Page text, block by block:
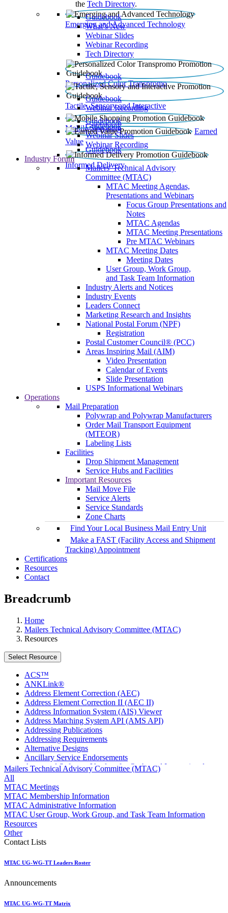
the Tech Directory.
Emerging and Advanced Technology
Guidebook
What’s New
Webinar Slides
Webinar Recording​
Tech Directory
Personalized Color Transpromo
Guidebook
Tactile, Sensory and Interactive
Guidebook
Webinar Recording
Mobile Shopping
Guidebook
Earned
Value
Guidebook
Webinar Slides
Webinar Recording
Informed Delivery
Guidebook
Industry Forum
Mailers' Technical Advisory
Committee (MTAC)
MTAC Meeting Agendas,
Presentations and Webinars
Focus Group Presentations and
Notes
MTAC Agendas
MTAC Meeting Presentations
Pre MTAC Webinars
MTAC Meeting Dates
Meeting Dates
User Group, Work Group,
and Task Team Information
Industry Alerts and Notices
Industry Events
Leaders Connect
Marketing Research and Insights
National Postal Forum (NPF)
Registration
Postal Customer Council® (PCC)
Areas Inspiring Mail (AIM)
Video Presentation
Calendar of Events
Slide Presentation
USPS Informational Webinars
Operations
Mail Preparation
Polywrap and Polywrap Manufacturers
Order Mail Transport Equipment
(MTEOR)
Labeling Lists
Facilities
Drop Shipment Management
Service Hubs and Facilities
Important Resources
Mail Move File
Service Alerts
Service Standards
Zone Charts
Find Your Local Business Mail Entry Unit
Make a FAST (Facility Access and Shipment
Tracking) Appointment
Certifications
Resources
Contact
Breadcrumb
Home
Mailers Technical Advisory Committee (MTAC)
Resources
Select Resource
ACS™
ANKLink®
Address Element Correction (AEC)
Address Element Correction II (AEC II)
Address Information System (AIS) Viewer
Address Matching System API (AMS API)
Addressing Publications
Addressing Requirements
Alternative Designs
Ancillary Service Endorsements
Approved Software Vendors for Outbound International
April 2020 Releases
April 2021 Releases
April 2022 Price Change Releases and Price Files
April 2023 Releases
April 2025 Releases
Areas Inspiring Mail
August 2021 Price Change and Release Information
Automated Business Reply Mail® (ABRM) Tool
Beyond the Mail
Mailers Technical Advisory Committee (MTAC)
All
MTAC Meetings
MTAC Membership Information
MTAC Administrative Information
MTAC User Group, Work Group, and Task Team Information
Resources
Other
Contact Lists
MTAC UG-WG-TT Leaders Roster
Announcements
MTAC UG-WG-TT Matrix